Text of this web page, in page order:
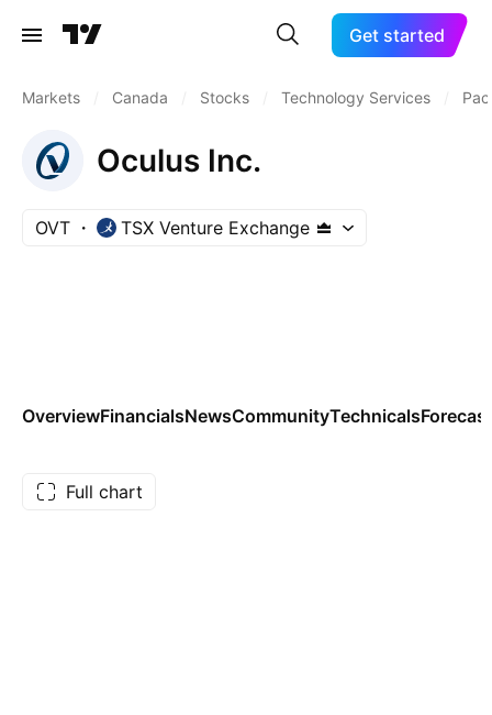
Get started
Markets Canada Stocks Technology Services
Oculus Inc.
OVT TSX Venture Exchange
OverviewFinancialsNewsCommunityTechnicals
Full chart